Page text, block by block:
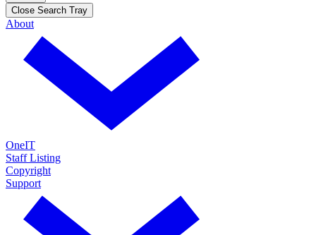
Close Search Tray
About
OneIT
Staff Listing
Copyright
Support